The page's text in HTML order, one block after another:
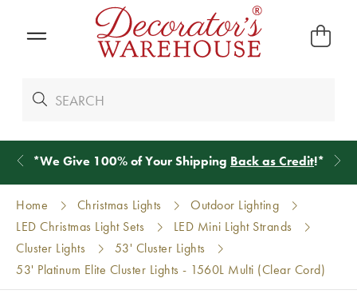
*We Give 100% of Your Shipping Back as Credit!*
Home Christmas Lights
Outdoor Lighting
LED Christmas Light Sets
LED Mini Light Strands
Cluster Lights
53' Cluster Lights
53' Platinum Elite Cluster Lights - 1560L Multi (Clear Cord)